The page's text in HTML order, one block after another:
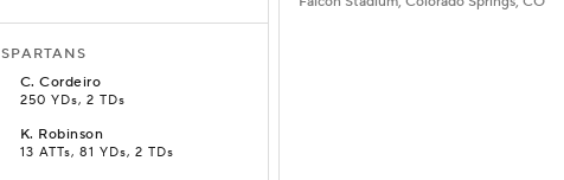
SPARTANS
C.Cordeiro
250 YDs, 2 TDs
K. Robinson
13 ATTs, 81 YDs, 2 TDs